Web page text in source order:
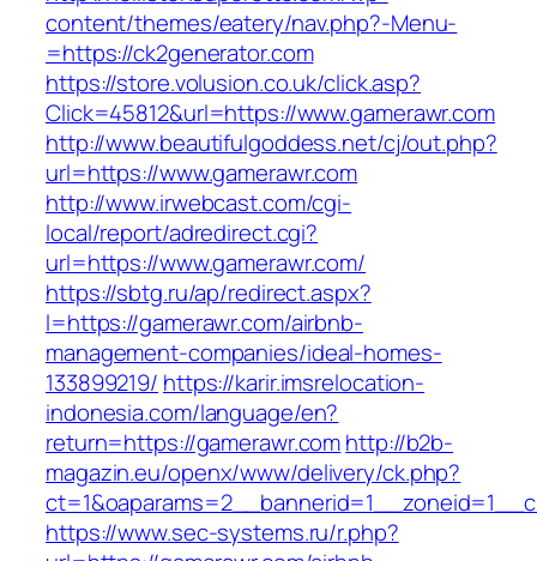
content/themes/eatery/nav.php?-Menu-
=https://ck2generator.com
https://store.volusion.co.uk/click.asp?
Click=45812&url=https://www.gamerawr.com
http://www.beautifulgoddess.net/cj/out.php?
url=https://www.gamerawr.com
http://www.irwebcast.com/cgi-
local/report/adredirect.cgi?
url=https://www.gamerawr.com/
https://sbtg.ru/ap/redirect.aspx?
l=https://gamerawr.com/airbnb-
management-companies/ideal-homes-
133899219/ https://karir.imsrelocation-
indonesia.com/language/en?
return=https://gamerawr.comhttp://b2b-
magazin.eu/openx/www/delivery/ck.php?
https://www.sec-systems.ru/r.php?